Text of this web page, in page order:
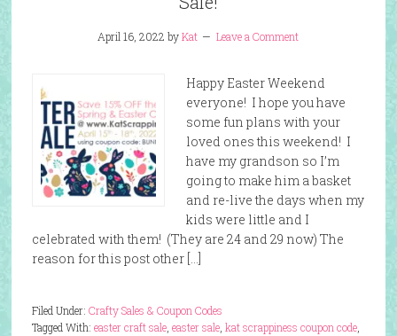
April 16, 2022 byKat Leave a Comment
Happy Easter Weekend
everyone! I hope you have
some fun plans with your
loved ones this weekend! I
have my grandson so I’m
going to make him a basket
and re-live the days when my
kids were little and I
celebrated with them! (They are 24 and 29 now) The
reason for this post other […]
Filed Under: Crafty Sales & Coupon Codes
Tagged With: easter craft sale, easter sale, kat scrappiness coupon code,